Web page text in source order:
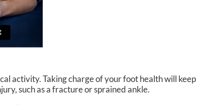
activity. Taking charge of your foot health will keep
such as a fracture or sprained ankle.